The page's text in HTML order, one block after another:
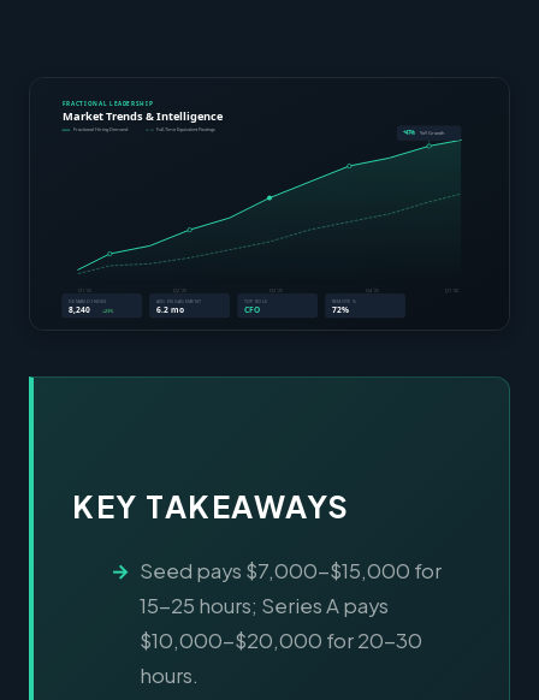
KEY TAKEAWAYS
Seed pays $7,000-$15,000 for
15-25 hours; Series A pays
$10,000-$20,000 for 20-30
hours.